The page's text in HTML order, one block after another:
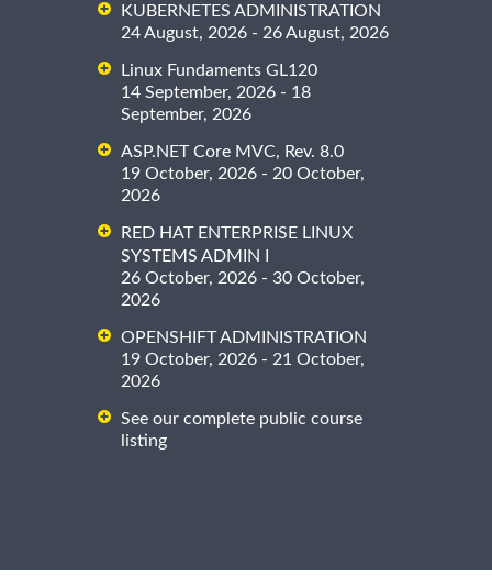
KUBERNETES ADMINISTRATION
24 August, 2026 - 26 August, 2026
Linux Fundaments GL120
14 September, 2026 - 18
September, 2026
ASP.NET Core MVC, Rev. 8.0
19 October, 2026 - 20 October,
2026
RED HAT ENTERPRISE LINUX
SYSTEMS ADMIN I
26 October, 2026 - 30 October,
2026
OPENSHIFT ADMINISTRATION
19 October, 2026 - 21 October,
2026
See our complete public course
listing